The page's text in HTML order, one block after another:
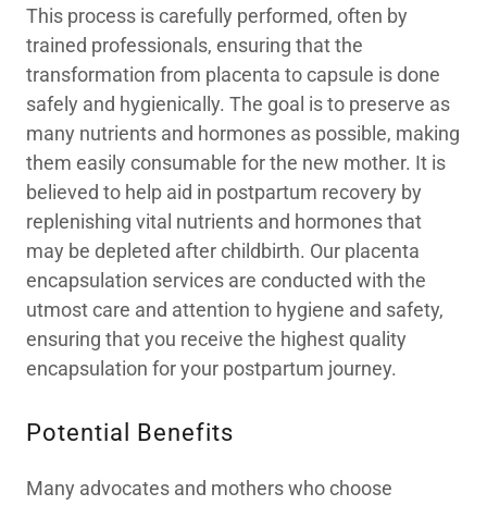
This process is carefully performed, often by
trained professionals, ensuring that the
transformation from placenta to capsule is done
safely and hygienically. The goal is to preserve as
many nutrients and hormones as possible, making
them easily consumable for the new mother. It is
believed to help aid in postpartum recovery by
replenishing vital nutrients and hormones that
may be depleted after childbirth. Our placenta
encapsulation services are conducted with the
utmost care and attention to hygiene and safety,
ensuring that you receive the highest quality
encapsulation for your postpartum journey.
Potential Benefits
Many advocates and mothers who choose